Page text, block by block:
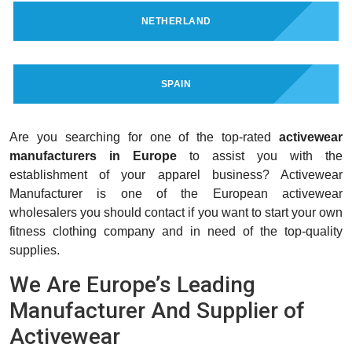
NETHERLAND
SPAIN
Are you searching for one of the top-rated activewear
manufacturers in Europe to assist you with the
establishment of your apparel business? Activewear
Manufacturer is one of the European activewear
wholesalers you should contact if you want to start your own
fitness clothing company and in need of the top-quality
supplies.
We Are Europe’s Leading
Manufacturer And Supplier of
Activewear